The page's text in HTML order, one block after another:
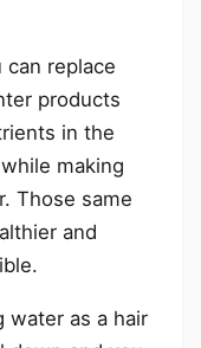
replace
products
in the
making
Those same
and
water as a hair